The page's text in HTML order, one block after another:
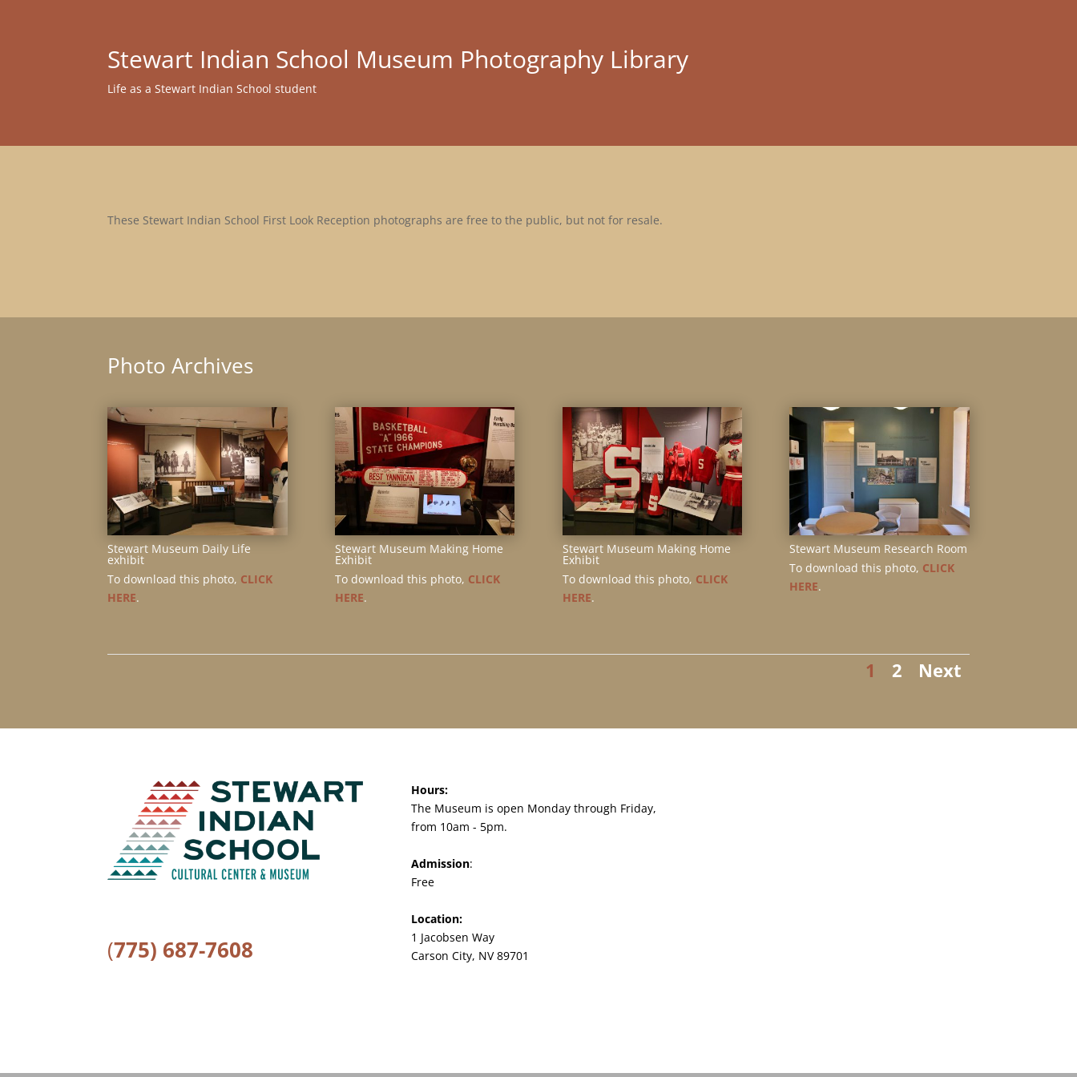
Stewart Indian School Museum Photography Library
Life as a Stewart Indian School student
These Stewart Indian School First Look Reception photographs are free to the public, but not for resale.
Photo Archives
Stewart Museum Daily Life
exhibit
To download this photo, CLICK
HERE.
Stewart Museum Making Home
Exhibit
To download this photo, CLICK
HERE.
Stewart Museum Making Home
Exhibit
To download this photo, CLICK
HERE.
Stewart Museum Research Room
To download this photo, CLICK
HERE.
1 2 Next
(775) 687-7608
Hours:
The Museum is open Monday through Friday,
from 10am - 5pm.
Admission:
Free
Location:
1 Jacobsen Way
Carson City, NV 89701